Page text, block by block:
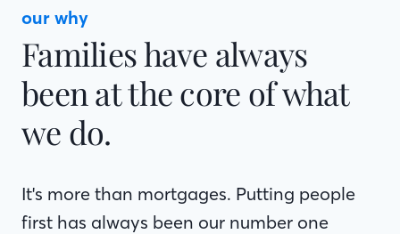
our why
Families have always
been at the core of what
we do.
It's more than mortgages. Putting people
first has always been our number one